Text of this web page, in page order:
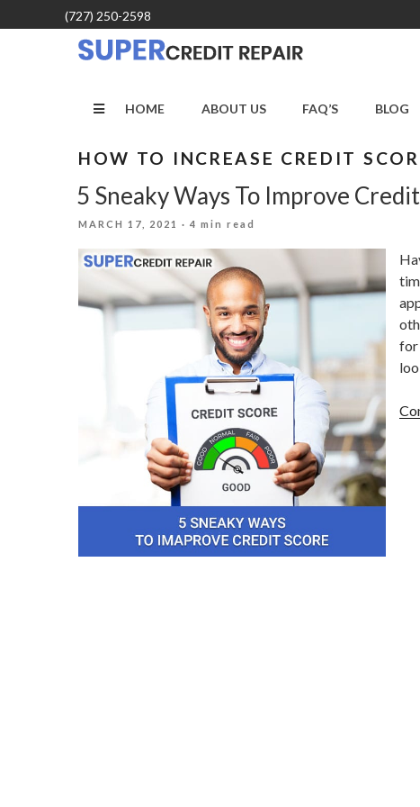
to
(727) 250-2598
HOME ABOUT US FAQ’S BLOG
HOW TO INCREASE CREDIT
5 Sneaky Ways To Improve
POSTED
MARCH 17, 2021 · 4 min read
for